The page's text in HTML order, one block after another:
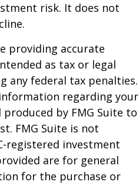
risk. It does not
providing accurate
as tax or legal
any federal tax penalties.
regarding your
by FMG Suite to
FMG Suite is not
registered investment
are for general
for the purchase or